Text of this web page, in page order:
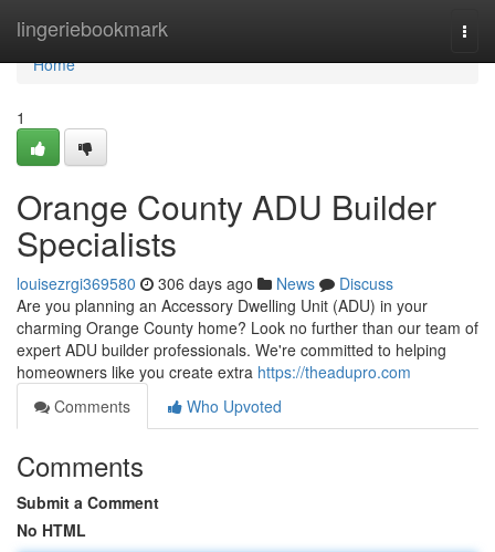
lingeriebookmark
Home
Home
1
Orange County ADU Builder
Specialists
louisezrgi369580 306 days ago News
Discuss
Are you planning an Accessory Dwelling Unit (ADU) in your
charming Orange County home? Look no further than our team of
expert ADU builder professionals. We're committed to helping
homeowners like you create extra https://theadupro.com
Comments
Who Upvoted
Comments
Submit a Comment
No HTML